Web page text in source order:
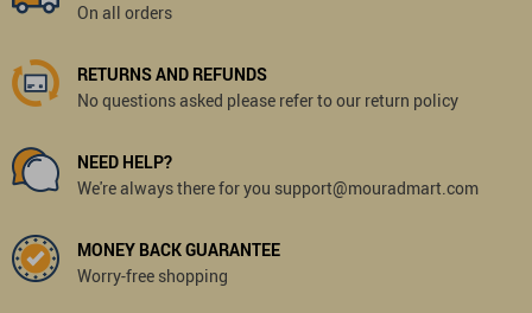
On all orders
RETURNS AND REFUNDS
No questions asked please refer to our return policy
NEED HELP?
We're always there for you support@mouradmart.com
MONEY BACK GUARANTEE
Worry-free shopping